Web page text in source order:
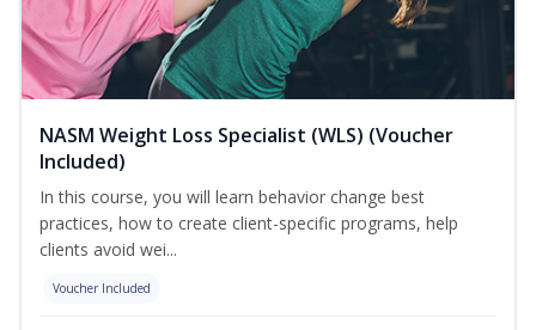
NASM Weight Loss Specialist (WLS) (Voucher
Included)
In this course, you will learn behavior change best
practices, how to create client-specific programs, help
clients avoid wei...
Voucher Included